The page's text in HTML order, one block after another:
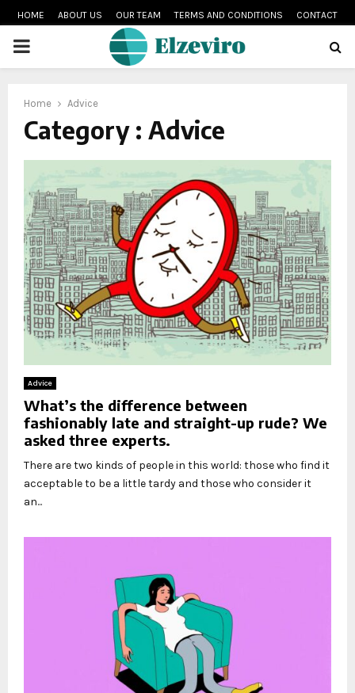
HOME ABOUT US OUR TEAM TERMS AND CONDITIONS CONTACT
PRIMARY
Home Advice
Category : Advice
Advice
What’s the difference between
fashionably late and straight-up rude? We
asked three experts.
There are two kinds of people in this world: those who find it
acceptable to be a little tardy and those who consider it
an...